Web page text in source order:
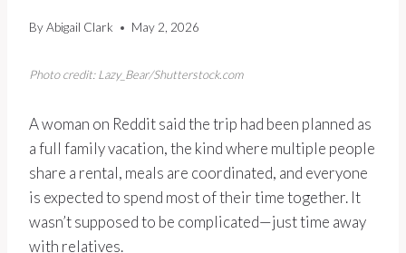
ByAbigail Clark May 2, 2026
Photo credit: Lazy_Bear/Shutterstock.com
A woman on Reddit said the trip had been planned as
a full family vacation, the kind where multiple people
share a rental, meals are coordinated, and everyone
is expected to spend most of their time together. It
wasn’t supposed to be complicated—just time away
with relatives.